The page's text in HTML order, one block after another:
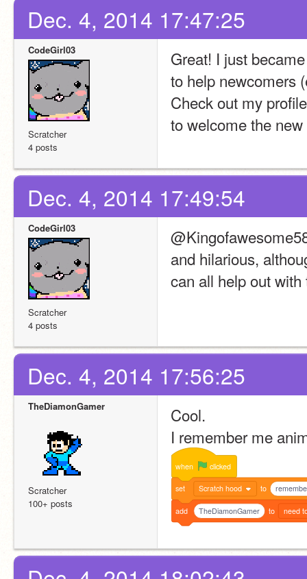
Dec. 4, 2014 17:47:25
CodeGirl03
Scratcher
4 posts
Great! I just
to help newcomers
Check out my
to welcome the
Dec. 4, 2014 17:49:54
CodeGirl03
Scratcher
4 posts
and hilarious,
can all help out
Dec. 4, 2014 17:56:25
TheDiamonGamer
Scratcher
100+ posts
Cool.
I remember me
when clicked
set Scratch hood to
add TheDiamonGamer to need